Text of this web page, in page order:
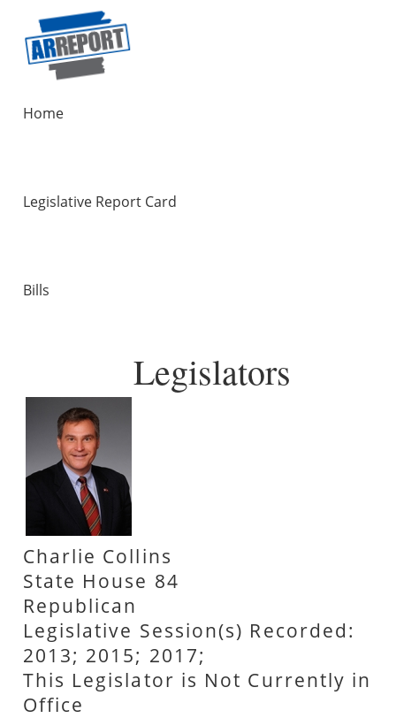
Home
Legislative Report Card
Bills
Legislators
Charlie Collins
State House 84
Republican
Legislative Session(s) Recorded:
2013; 2015; 2017;
This Legislator is Not Currently in
Office